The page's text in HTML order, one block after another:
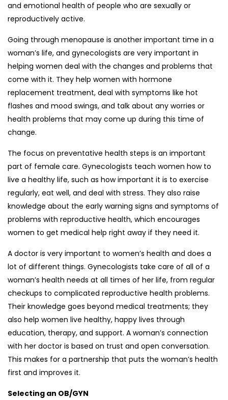
and emotional health of people who are sexually or
reproductively active.
Going through menopause is another important time in a
woman’s life, and gynecologists are very important in
helping women deal with the changes and problems that
come with it. They help women with hormone
replacement treatment, deal with symptoms like hot
flashes and mood swings, and talk about any worries or
health problems that may come up during this time of
change.
The focus on preventative health steps is an important
part of female care. Gynecologists teach women how to
live a healthy life, such as how important it is to exercise
regularly, eat well, and deal with stress. They also raise
knowledge about the early warning signs and symptoms of
problems with reproductive health, which encourages
women to get medical help right away if they need it.
A doctor is very important to women’s health and does a
lot of different things. Gynecologists take care of all of a
woman’s health needs at all times of her life, from regular
checkups to complicated reproductive health problems.
Their knowledge goes beyond medical treatments; they
also help women live healthy, happy lives through
education, therapy, and support. A woman’s connection
with her doctor is based on trust and open conversation.
This makes for a partnership that puts the woman’s health
first and improves it.
Selecting an OB/GYN